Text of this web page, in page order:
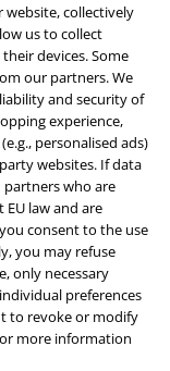
website, collectively
us to collect
devices. Some
our partners. We
and security of
experience,
personalised ads)
websites. If data
partners who are
law and are
consent to the use
you may refuse
only necessary
preferences
to revoke or modify
more information
many new features